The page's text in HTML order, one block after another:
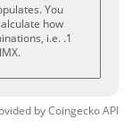
You
how
i.e. .1
byCoingeckoAPI